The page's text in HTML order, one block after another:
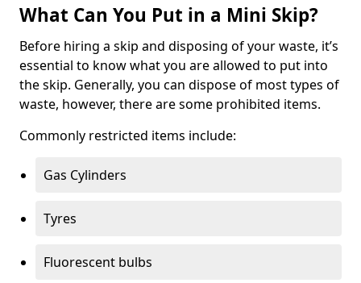
What Can You Put in a Mini Skip?
Before hiring a skip and disposing of your waste, it’s
essential to know what you are allowed to put into
the skip. Generally, you can dispose of most types of
waste, however, there are some prohibited items.
Commonly restricted items include:
Gas Cylinders
Tyres
Fluorescent bulbs